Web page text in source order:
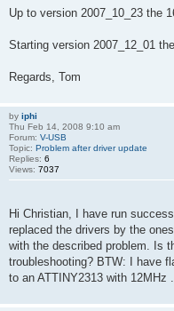
Up to version 2007_10_23 the
Starting version 2007_12_01
Regards, Tom
by iphi
Thu Feb 14, 2008 9:10 am
Forum: V-USB
Topic: Problem after driver update
Replies: 6
Views: 7037
Hi Christian, I have run
replaced the drivers by the
with the described problem. Is
troubleshooting? BTW: I have
to an ATTINY2313 with 12MHz